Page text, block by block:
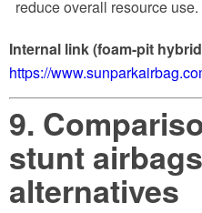
reduce overall resource use.
Internal link (foam-pit
https://
9.
stunt
alternatives